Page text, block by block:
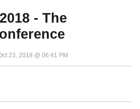
- The
23, 2018 @ 06:41 PM